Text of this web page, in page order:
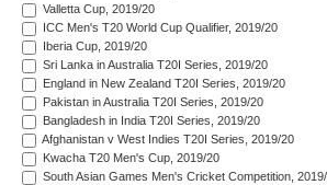
Valletta Cup, 2019/20
ICC Men's T20 World Cup Qualifier, 2019/20
Iberia Cup, 2019/20
Sri Lanka in Australia T20I Series, 2019/20
England in New Zealand T20I Series, 2019/20
Pakistan in Australia T20I Series, 2019/20
Bangladesh in India T20I Series, 2019/20
Afghanistan v West Indies T20I Series, 2019/20
Kwacha T20 Men's Cup, 2019/20
South Asian Games Men's Cricket Competition,